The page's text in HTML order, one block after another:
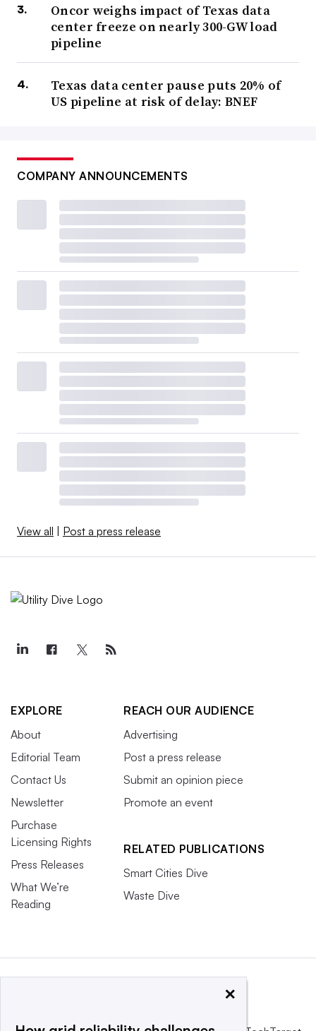
Oncor weighs impact of Texas data
center freeze on nearly 300-GW load
pipeline
Texas data center pause puts 20% of
US pipeline at risk of delay: BNEF
COMPANY ANNOUNCEMENTS
View all Post a press release
EXPLORE
About
Editorial Team
Contact Us
Newsletter
Purchase
Licensing Rights
Press Releases
What We’re
Reading
REACH OUR AUDIENCE
Advertising
Post a press release
Submit an opinion piece
Promote an event
RELATED PUBLICATIONS
Smart Cities Dive
Waste Dive
×